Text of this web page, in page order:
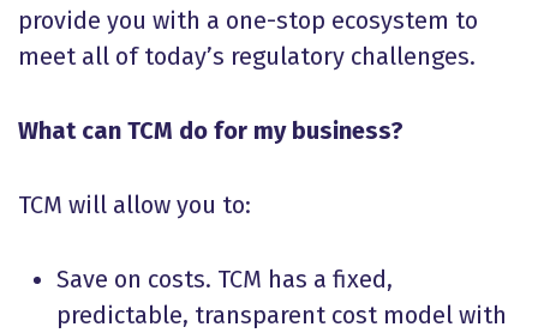
provide you with a one-stop ecosystem to
meet all of today’s regulatory challenges.
What can TCM do for my business?
TCM will allow you to:
Save on costs. TCM has a fixed,
predictable, transparent cost model with